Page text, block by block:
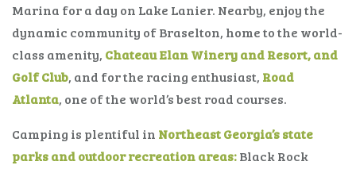
Marina for a day on Lake Lanier. Nearby, enjoy the
dynamic community of Braselton, home to the world-
class amenity, Chateau Elan Winery and Resort, and
Golf Club, and for the racing enthusiast, Road
Atlanta, one of the world’s best road courses.
Camping is plentiful in Northeast Georgia’s state
parks and outdoor recreation areas:Black Rock